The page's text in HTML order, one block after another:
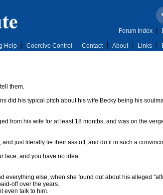
Help Coercive Control Contact About Links
Forum Index|
them.
did his typical pitch about his wife Becky being his
from his wife for at least 18 months, and was on the
just literally lie their ass off, and do it in such a
face, and you have no idea.
everything else, when she found out about his alleged
off over the years.
even talk to him.